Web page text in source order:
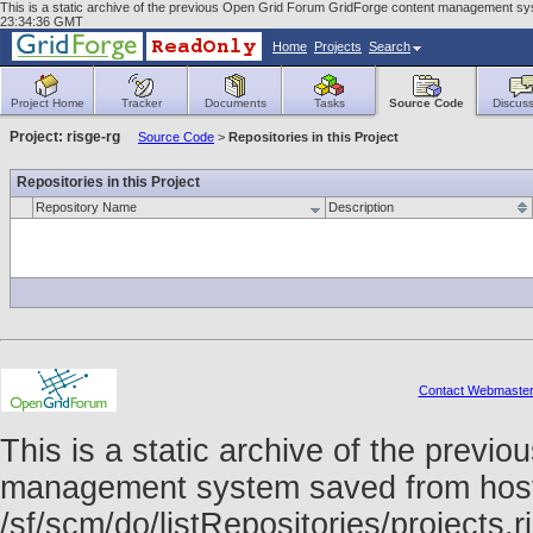
This is a static archive of the previous Open Grid Forum GridForge content management
23:34:36 GMT
Home Projects Search
Project Home Tracker Documents Tasks Source Code
Project: risge-rg Source Code > Repositories in this Project
Repositories in this Project
Repository Name Description
Contact Webmaster
This is a static archive of the
management system saved from
/sf/scm/do/listRepositories/